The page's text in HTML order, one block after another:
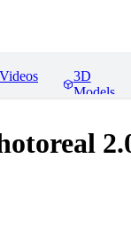
Videos
3D
Models